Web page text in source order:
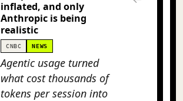
inflated, and only
Anthropic is being
realistic
CNBC NEWS
Agentic usage turned
what cost thousands of
tokens per session into